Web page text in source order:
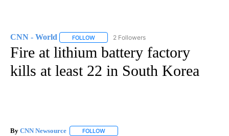
CNN - World FOLLOW FOLLOW "CNN - WORLD" TO RECEIVE
2 Followers
Fire at lithium battery factory
kills at least 22 in South Korea
By CNN Newsource FOLLOW